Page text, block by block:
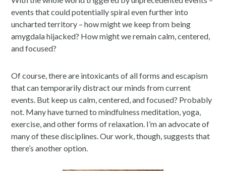
events that could potentially spiral even further into
uncharted territory – how might we keep from being
amygdala hijacked? How might we remain calm, centered,
and focused?
Of course, there are intoxicants of all forms and escapism
that can temporarily distract our minds from current
events. But keep us calm, centered, and focused? Probably
not. Many have turned to mindfulness meditation, yoga,
exercise, and other forms of relaxation. I’m an advocate of
many of these disciplines. Our work, though, suggests that
there’s another option.